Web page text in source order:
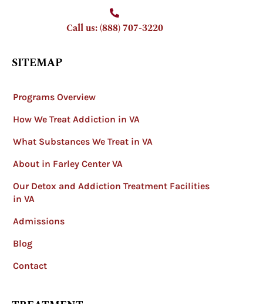
Call us: (888) 707-3220
SITEMAP
Programs Overview
How We Treat Addiction in VA
What Substances We Treat in VA
About in Farley Center VA
Our Detox and Addiction Treatment Facilities
in VA
Admissions
Blog
Contact